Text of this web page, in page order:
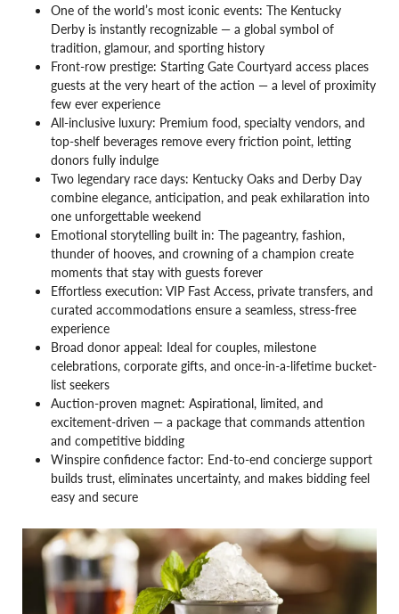
One of the world’s most iconic events: The Kentucky
Derby is instantly recognizable — a global symbol of
tradition, glamour, and sporting history
Front-row prestige: Starting Gate Courtyard access places
guests at the very heart of the action — a level of proximity
few ever experience
All-inclusive luxury: Premium food, specialty vendors, and
top-shelf beverages remove every friction point, letting
donors fully indulge
Two legendary race days: Kentucky Oaks and Derby Day
combine elegance, anticipation, and peak exhilaration into
one unforgettable weekend
Emotional storytelling built in: The pageantry, fashion,
thunder of hooves, and crowning of a champion create
moments that stay with guests forever
Effortless execution: VIP Fast Access, private transfers, and
curated accommodations ensure a seamless, stress-free
experience
Broad donor appeal: Ideal for couples, milestone
celebrations, corporate gifts, and once-in-a-lifetime bucket-
list seekers
Auction-proven magnet: Aspirational, limited, and
excitement-driven — a package that commands attention
and competitive bidding
Winspire confidence factor: End-to-end concierge support
builds trust, eliminates uncertainty, and makes bidding feel
easy and secure